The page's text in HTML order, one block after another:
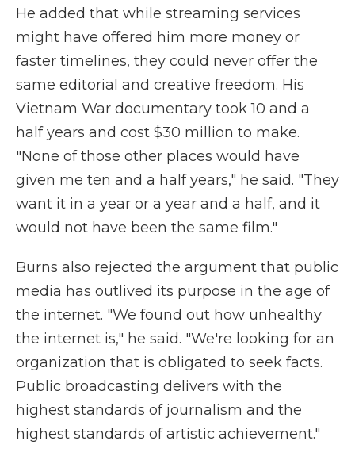
He added that while streaming services
might have offered him more money or
faster timelines, they could never offer the
same editorial and creative freedom. His
Vietnam War documentary took 10 and a
half years and cost $30 million to make.
"None of those other places would have
given me ten and a half years," he said. "They
want it in a year or a year and a half, and it
would not have been the same film."
Burns also rejected the argument that public
media has outlived its purpose in the age of
the internet. "We found out how unhealthy
the internet is," he said. "We're looking for an
organization that is obligated to seek facts.
Public broadcasting delivers with the
highest standards of journalism and the
highest standards of artistic achievement."